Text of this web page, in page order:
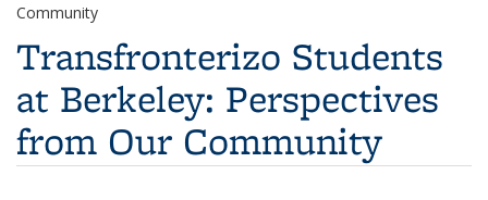
Community
Transfronterizo Students
at Berkeley: Perspectives
from Our Community